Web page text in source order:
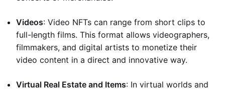
Videos: Video NFTs can range from short clips to
full-length films. This format allows videographers,
filmmakers, and digital artists to monetize their
video content in a direct and innovative way.
Virtual Real Estate and Items: In virtual worlds and